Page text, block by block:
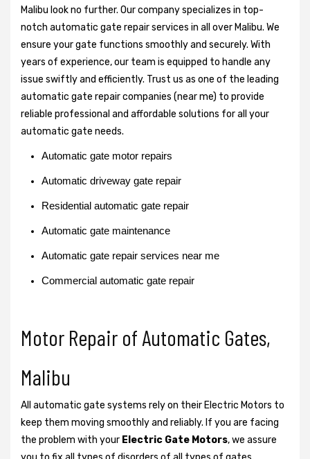
Malibu look no further. Our company specializes in top-
notch automatic gate repair services in all over Malibu. We
ensure your gate functions smoothly and securely. With
years of experience, our team is equipped to handle any
issue swiftly and efficiently. Trust us as one of the leading
automatic gate repair companies (near me) to provide
reliable professional and affordable solutions for all your
automatic gate needs.
Automatic gate motor repairs
Automatic driveway gate repair
Residential automatic gate repair
Automatic gate maintenance
Automatic gate repair services near me
Commercial automatic gate repair
Motor Repair of Automatic Gates,
Malibu
All automatic gate systems rely on their Electric Motors to
keep them moving smoothly and reliably. If you are facing
the problem with your Electric Gate Motors, we assure